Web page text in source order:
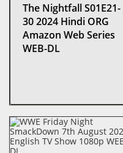
The Nightfall S01E21-
30 2024 Hindi ORG
Amazon Web Series
WEB-DL